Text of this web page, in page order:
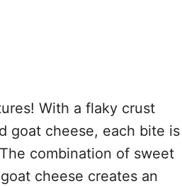
With a flaky crust
goat cheese, each bite is
combination of sweet
cheese creates an